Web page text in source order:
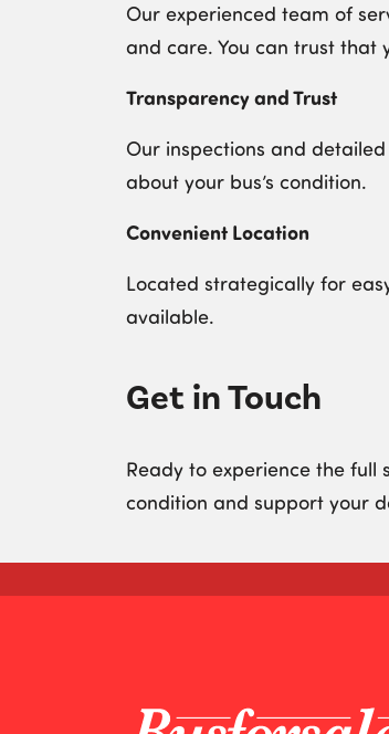
Our experienced team of
and care. You can trust that
Transparency and Trust
Our inspections and
about your bus’s condition.
Convenient Location
Located strategically for
available.
Get in Touch
Ready to experience the full
condition and support your